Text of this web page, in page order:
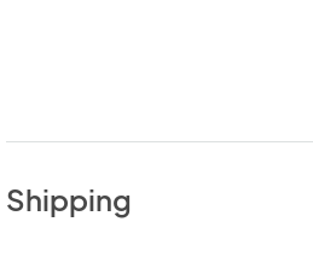
Shipping